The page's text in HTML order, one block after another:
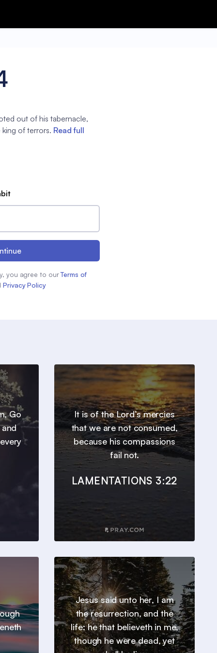
out of his tabernacle,
king of terrors. Read full
you agree to our Terms of
Privacy Policy
Go
It is of the Lord’s mercies
that we are not consumed,
because his compassions
fail not.
LAMENTATIONS 3:22
Jesus said unto her, I am
the resurrection, and the
life: he that believeth in me,
though he were dead, yet